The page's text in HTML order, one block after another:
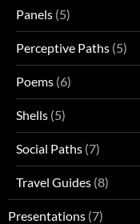
Panels (5)
Perceptive Paths (5)
Poems (6)
Shells (5)
Social Paths (7)
Travel Guides (8)
Presentations (7)